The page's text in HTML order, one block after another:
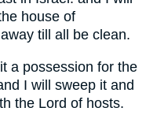
house of
till all be clean.
a possession for the
I will sweep it and
the Lord of hosts.